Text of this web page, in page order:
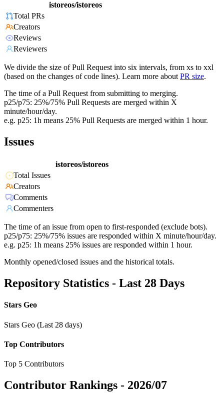
istoreos/istoreos
Total PRs
Creators
Reviews
Reviewers
We divide the size of Pull Request into six intervals, from xs to xxl
(based on the changes of code lines). Learn more about PR size.
The time of a Pull Request from submitting to merging.
p25/p75: 25%/75% Pull Requests are merged within X
minute/hour/day.
e.g. p25: 1h means 25% Pull Requests are merged within 1 hour.
Issues
istoreos/istoreos
Total Issues
Creators
Comments
Commenters
The time of an issue from open to first-responded (exclude bots).
p25/p75: 25%/75% issues are responded within X minute/hour/day.
e.g. p25: 1h means 25% issues are responded within 1 hour.
Monthly opened/closed issues and the historical totals.
Repository Statistics - Last 28 Days
Stars Geo
Stars Geo (Last 28 days)
Top Contributors
Top 5 Contributors
Contributor Rankings - 2026/07